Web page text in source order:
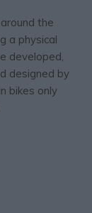
the
a physical
developed,
designed by
bikes only